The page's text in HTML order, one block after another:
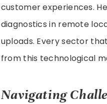
customer experiences.
diagnostics in remote
uploads. Every sector
from this technological
Navigating